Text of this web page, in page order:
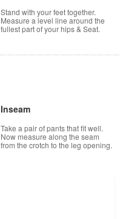
Stand with your feet together.
Measure a level line around the
fullest part of your hips & Seat.
Inseam
Take a pair of pants that fit well.
Now measure along the seam
from the crotch to the leg opening.